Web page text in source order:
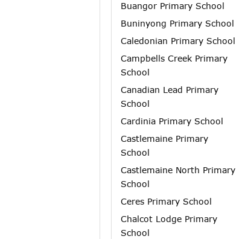
Buangor Primary School
Buninyong Primary School
Caledonian Primary School
Campbells Creek Primary
School
Canadian Lead Primary
School
Cardinia Primary School
Castlemaine Primary
School
Castlemaine North Primary
School
Ceres Primary School
Chalcot Lodge Primary
School